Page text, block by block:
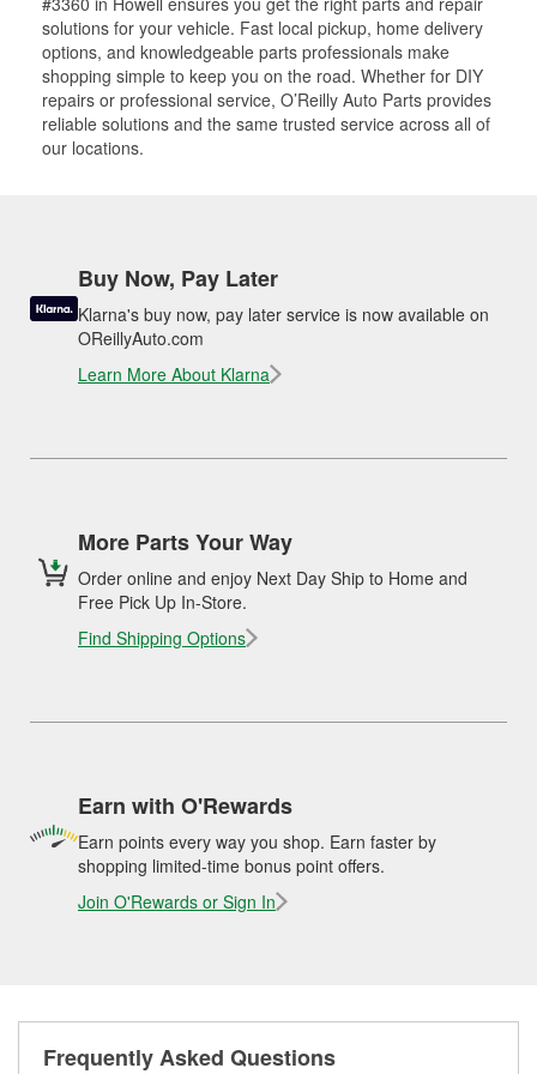
solutions for your vehicle. Fast local pickup, home delivery
options, and knowledgeable parts professionals make
shopping simple to keep you on the road. Whether for DIY
repairs or professional service, O’Reilly Auto Parts provides
reliable solutions and the same trusted service across all of
our locations.
Buy Now, Pay Later
Klarna's buy now, pay later service is now available on
OReillyAuto.com
Learn More About Klarna
More Parts Your Way
Order online and enjoy Next Day Ship to Home and
Free Pick Up In-Store.
Find Shipping Options
Earn with O'Rewards
Earn points every way you shop. Earn faster by
shopping limited-time bonus point offers.
Join O'Rewards or Sign In
Frequently Asked Questions